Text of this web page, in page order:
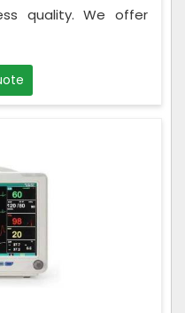
quality. We offer